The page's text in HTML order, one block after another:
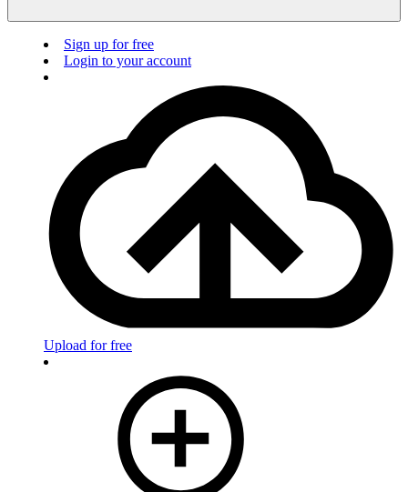
Sign up for free
Login to your account
Upload for free